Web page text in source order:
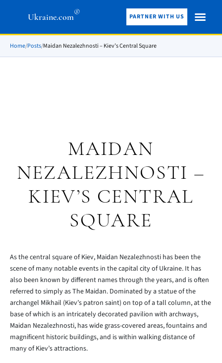
Ukraine.com® PARTNER WITH US
Home/Posts/Maidan Nezalezhnosti – Kiev’s Central Square
MAIDAN
NEZALEZHNOSTI –
KIEV’S CENTRAL
SQUARE
As the central square of Kiev, Maidan Nezalezhnosti has been the
scene of many notable events in the capital city of Ukraine. It has
also been known by different names through the years, and is often
referred to simply as The Maidan. Dominated by a statue of the
archangel Mikhail (Kiev’s patron saint) on top of a tall column, at the
base of which is an intricately decorated pavilion with archways,
Maidan Nezalezhnosti, has wide grass-covered areas, fountains and
magnificent historic buildings, and is within walking distance of
many of Kiev’s attractions.